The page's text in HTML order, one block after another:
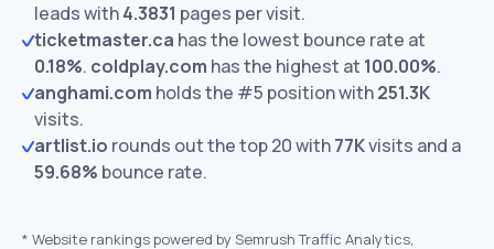
leads with4.3831 pages per visit.
ticketmaster.ca has the lowest bounce rate at
0.18%. coldplay.com has the highest at 100.00%.
anghami.com holds the #5 position with251.3K
visits.
artlist.io rounds out the top 20 with77Kvisits and a
59.68% bounce rate.
* Website rankings powered by Semrush Traffic Analytics,